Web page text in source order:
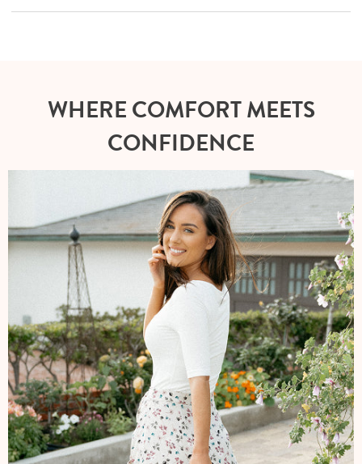
WHERE COMFORT MEETS
CONFIDENCE